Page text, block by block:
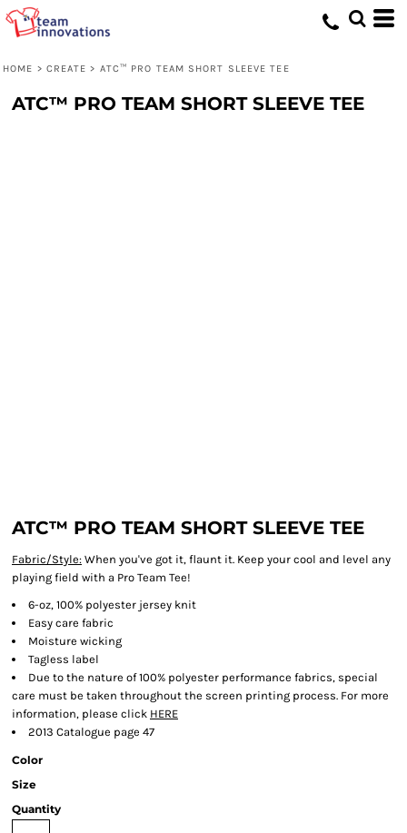
HOME > CREATE > ATC™ PRO TEAM SHORT SLEEVE TEE
ATC™ PRO TEAM SHORT SLEEVE TEE
ATC™ PRO TEAM SHORT SLEEVE TEE
Fabric/Style: When you've got it, flaunt it. Keep your cool and level any
playing field with a Pro Team Tee!
6-oz, 100% polyester jersey knit
Easy care fabric
Moisture wicking
Tagless label
Due to the nature of 100% polyester performance fabrics, special
care must be taken throughout the screen printing process. For more
information, please click HERE
2013 Catalogue page 47
Color
Size
Quantity